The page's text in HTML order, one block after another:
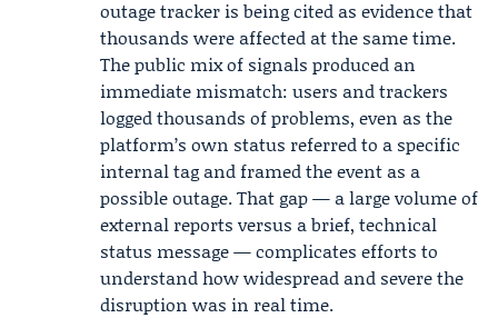
outage tracker is being cited as evidence that
thousands were affected at the same time.
The public mix of signals produced an
immediate mismatch: users and trackers
logged thousands of problems, even as the
platform’s own status referred to a specific
internal tag and framed the event as a
possible outage. That gap — a large volume of
external reports versus a brief, technical
status message — complicates efforts to
understand how widespread and severe the
disruption was in real time.